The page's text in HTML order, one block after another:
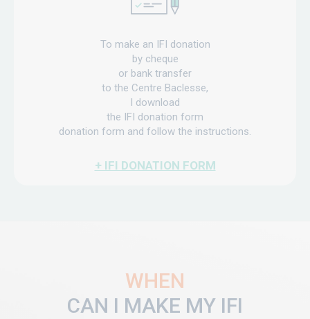
To make an IFI donation
by cheque
or bank transfer
to the Centre Baclesse,
I download
the IFI donation form
donation form and follow the instructions.
+ IFI DONATION FORM
WHEN
CAN I MAKE MY IFI